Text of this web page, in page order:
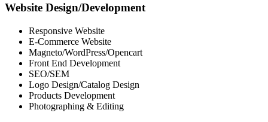
Website Design/Development
Responsive Website
E-Commerce Website
Magneto/WordPress/Opencart
Front End Development
SEO/SEM
Logo Design/Catalog Design
Products Development
Photographing & Editing